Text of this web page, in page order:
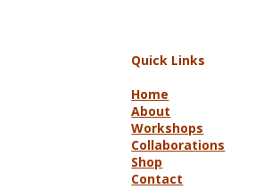
Quick Links
Home
About
Workshops
Collaborations
Shop
Contact